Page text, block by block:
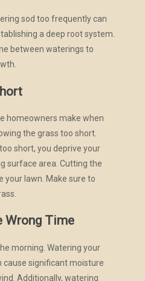
sod too frequently can
a deep root system.
between waterings to
homeowners make when
the grass too short.
short, you deprive your
surface area. Cutting the
your lawn. Make sure to
Wrong Time
morning. Watering your
cause significant moisture
Additionally, watering